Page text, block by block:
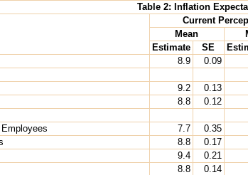
Table 2: Inflation
Current
Mean
Estimate
SE
8.9 0.09
9.2 0.13
8.8 0.12
7.7 0.35
8.8 0.17
9.4 0.21
8.8 0.14